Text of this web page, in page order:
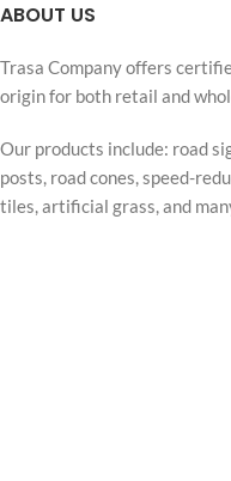
ABOUT US
Trasa Company offers
origin for both retail and
Our products include: road
posts, road cones, speed-
tiles, artificial grass, and